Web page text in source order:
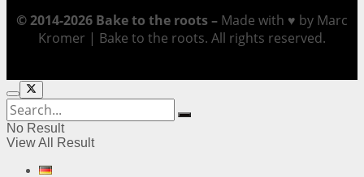
© 2014-2026 Bake to the roots – Made with ♥ by Marc
Kromer | Bake to the roots. All rights reserved.
No Result
View All Result